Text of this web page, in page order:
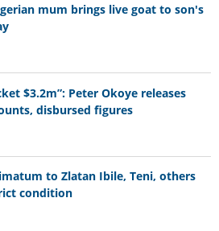
mum brings live goat to son's
$3.2m”: Peter Okoye releases
disbursed figures
to Zlatan Ibile, Teni, others
condition